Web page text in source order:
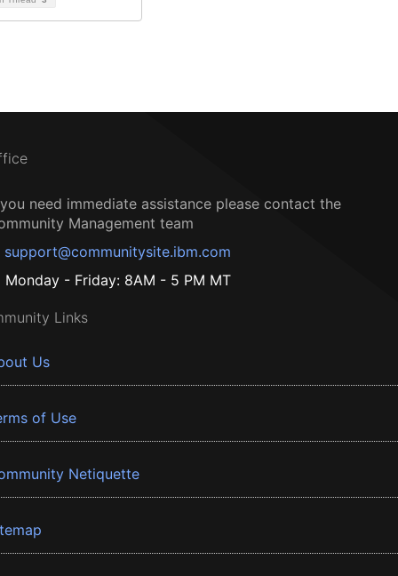
need immediate assistance please contact the
Management team
support@communitysite.ibm.com
Monday - Friday: 8AM - 5 PM MT
Links
Us
of Use
Netiquette